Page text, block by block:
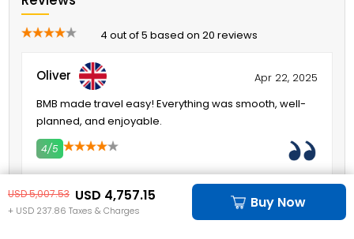
USD 5,007.53 USD 4,757.15
+ USD 237.86 Taxes & Charges Buy Now
4 out of 5 based on 20 reviews
Oliver
Apr 22, 2025
BMB made travel easy! Everything was smooth, well-
planned, and enjoyable.
4/5
Liam
Apr 22, 2025